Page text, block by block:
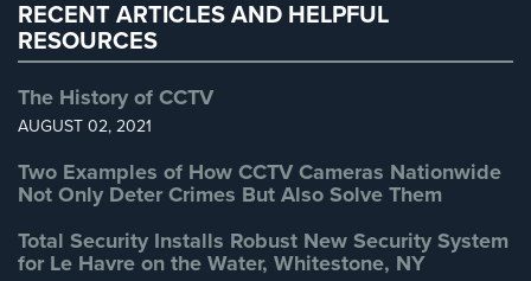
RECENT ARTICLES AND HELPFUL
RESOURCES
The History of CCTV
AUGUST 02, 2021
Two Examples of How CCTV Cameras Nationwide
Not Only Deter Crimes But Also Solve Them
Total Security Installs Robust New Security System
for Le Havre on the Water, Whitestone, NY